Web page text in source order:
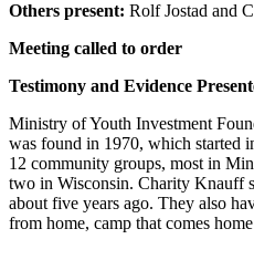
Others present: Rolf Jostad and
Meeting called to order
Testimony and Evidence
Ministry of Youth Investment
was found in 1970, which started
12 community groups, most in
two in Wisconsin. Charity Knauff
about five years ago. They also
from home, camp that comes